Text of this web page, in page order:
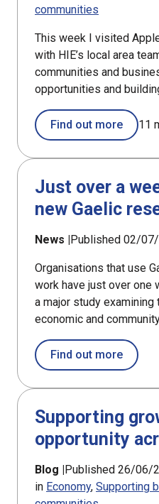
communities
This week I visited
with HIE’s local area
communities and
opportunities and
Find out more 11
Just over a
new Gaelic
News |Published 02/
Organisations that use
work have just over
a major study examining
economic and
Find out moreabout
Supporting
opportunity
Blog |Published 26/06/
in Economy Supporting